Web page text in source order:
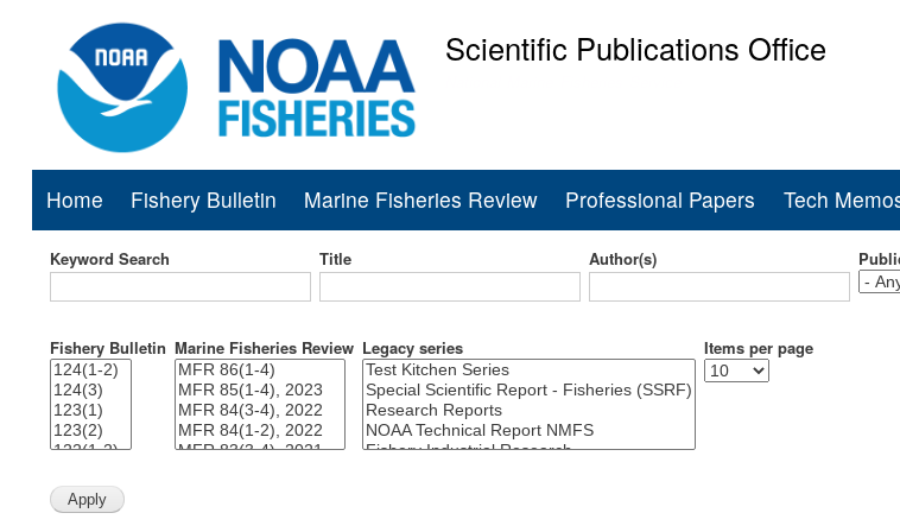
to
main
Scientific Publications Office
Main
navigation
Home Fishery Bulletin Marine Fisheries Review Professional Papers Tech
Keyword Search Title Author(s)
Fishery Bulletin Marine Fisheries Review Legacy series Items per page